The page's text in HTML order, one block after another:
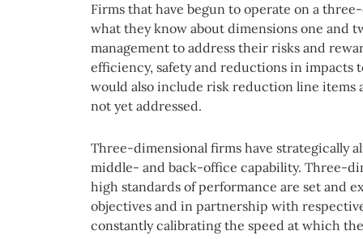
Firms that have begun to operate on a
what they know about dimensions one and
management to address their risks and
efficiency, safety and reductions in impacts
would also include risk reduction line items
not yet addressed.
Three-dimensional firms have strategically
middle- and back-office capability. Three-
high standards of performance are set and
objectives and in partnership with
constantly calibrating the speed at which